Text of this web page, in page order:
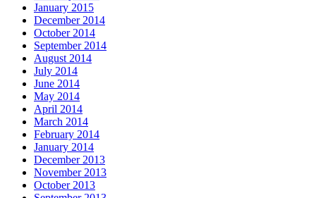
January 2015
December 2014
October 2014
September 2014
August 2014
July 2014
June 2014
May 2014
April 2014
March 2014
February 2014
January 2014
December 2013
November 2013
October 2013